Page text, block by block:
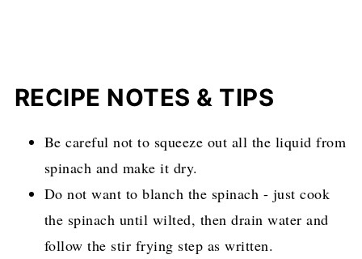
RECIPE NOTES & TIPS
Be careful not to squeeze out all the liquid from
spinach and make it dry.
Do not want to blanch the spinach - just cook
the spinach until wilted, then drain water and
follow the stir frying step as written.